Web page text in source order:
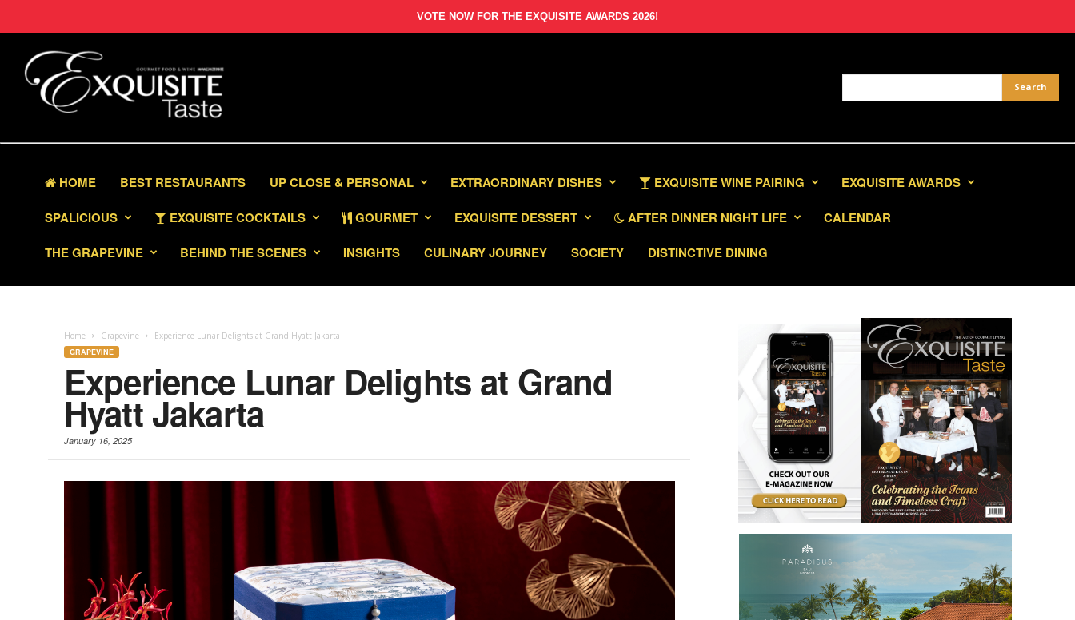
VOTE NOW FOR THE EXQUISITE AWARDS 2026!
HOME BEST RESTAURANTS UP CLOSE & PERSONAL EXTRAORDINARY DISHES EXQUISITE WINE PAIRING
EXQUISITE AWARDS
SPALICIOUS
EXQUISITE COCKTAILS GOURMET EXQUISITE DESSERT AFTER DINNER NIGHT LIFE
CALENDAR
THE GRAPEVINE
BEHIND THE SCENES INSIGHTS CULINARY JOURNEY SOCIETY DISTINCTIVE DINING
Home Grapevine Experience Lunar Delights at Grand Hyatt Jakarta
GRAPEVINE
Experience Lunar Delights at Grand
Hyatt Jakarta
January 16, 2025